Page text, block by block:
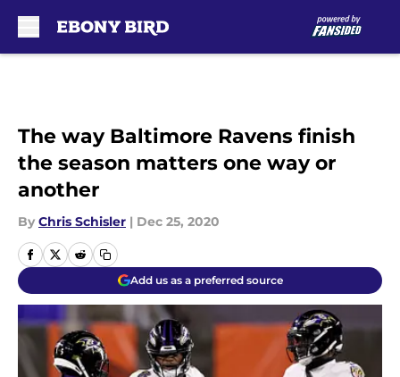
The way Baltimore Ravens finish
the season matters one way or
another
By Chris Schisler | Dec 25, 2020
Add us as a preferred source